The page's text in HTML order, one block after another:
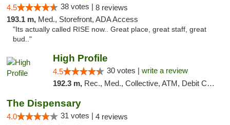
4.5 38 votes | 8 reviews
193.1 m, Med., Storefront, ADA Access
"Its actually called RISE now.. Great place, great staff, great
bud.."
High Profile
4.5 30 votes | write a review
192.3 m, Rec., Med., Collective, ATM, Debit Card, Pickup
The Dispensary
4.0 31 votes | 4 reviews